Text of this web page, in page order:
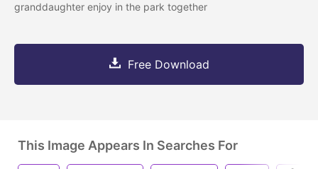
granddaughter enjoy in the park together
Free Download
This Image Appears In Searches For